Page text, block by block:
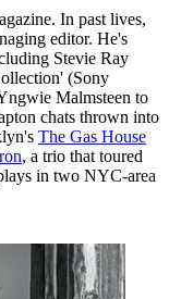
In past lives,
editor. He's
Stevie Ray
(Sony
Malmsteen to
chats thrown into
The Gas House
, a trio that toured
in two NYC-area